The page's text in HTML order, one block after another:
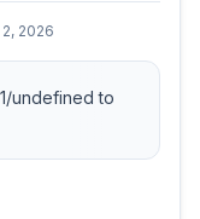
2026
undefined to